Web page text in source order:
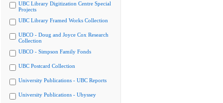
UBC Library Digitization Centre Special
Projects
UBC Library Framed Works Collection
UBCO - Doug and Joyce Cox Research
Collection
UBCO - Simpson Family Fonds
UBC Postcard Collection
University Publications - UBC Reports
University Publications - Ubyssey